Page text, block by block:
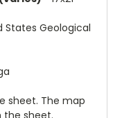
States Geological
sheet. The map
the sheet.